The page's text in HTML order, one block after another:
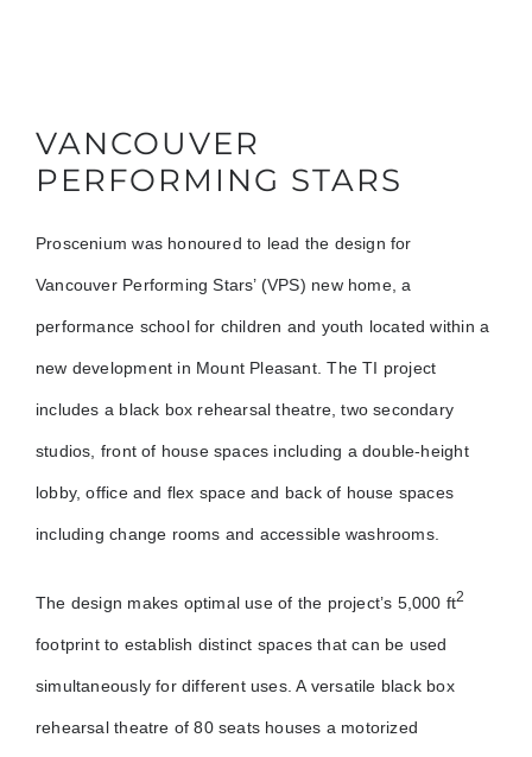
VANCOUVER
PERFORMING STARS
Proscenium was honoured to lead the design for
Vancouver Performing Stars’ (VPS) new home, a
performance school for children and youth located within a
new development in Mount Pleasant. The TI project
includes a black box rehearsal theatre, two secondary
studios, front of house spaces including a double-height
lobby, office and flex space and back of house spaces
including change rooms and accessible washrooms.
The design makes optimal use of the project’s 5,000 ft2
footprint to establish distinct spaces that can be used
simultaneously for different uses. A versatile black box
rehearsal theatre of 80 seats houses a motorized